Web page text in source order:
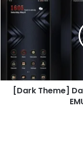
Theme]
Dark
Theme
Huawei
EMUI
11/10/9
[Dark Theme]